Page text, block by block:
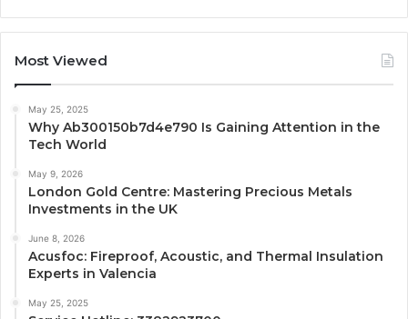
Most Viewed
May 25, 2025
Why Ab300150b7d4e790 Is Gaining Attention in the
Tech World
May 9, 2026
London Gold Centre: Mastering Precious Metals
Investments in the UK
June 8, 2026
Acusfoc: Fireproof, Acoustic, and Thermal Insulation
Experts in Valencia
May 25, 2025